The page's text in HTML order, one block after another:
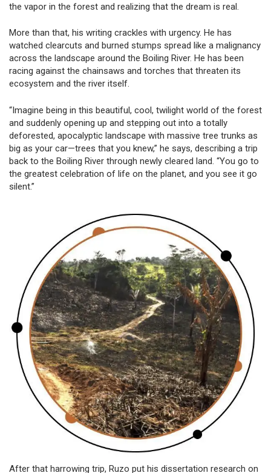
the vapor in the forest and realizing that the dream is real.
More than that, his writing crackles with urgency. He has
watched clearcuts and burned stumps spread like a malignancy
across the landscape around the Boiling River. He has been
racing against the chainsaws and torches that threaten its
ecosystem and the river itself.
“Imagine being in this beautiful, cool, twilight world of the forest
and suddenly opening up and stepping out into a totally
deforested, apocalyptic landscape with massive tree trunks as
big as your car—trees that you knew,” he says, describing a trip
back to the Boiling River through newly cleared land. “You go to
the greatest celebration of life on the planet, and you see it go
silent.”
After that harrowing trip, Ruzo put his dissertation research on